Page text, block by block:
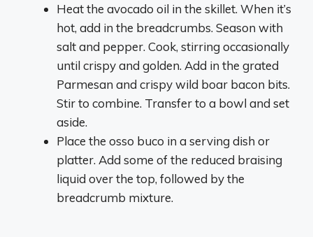
Heat the avocado oil in the skillet. When it’s
hot, add in the breadcrumbs. Season with
salt and pepper. Cook, stirring occasionally
until crispy and golden. Add in the grated
Parmesan and crispy wild boar bacon bits.
Stir to combine. Transfer to a bowl and set
aside.
Place the osso buco in a serving dish or
platter. Add some of the reduced braising
liquid over the top, followed by the
breadcrumb mixture.